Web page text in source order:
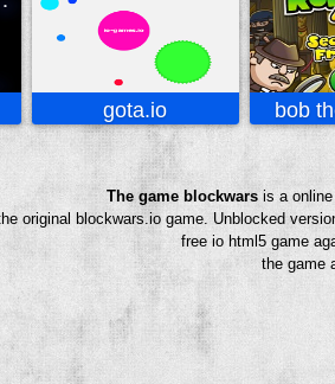
gota.io bob
The game blockwars is a
original blockwars.io game. Unblocked
free io html5 game
the game